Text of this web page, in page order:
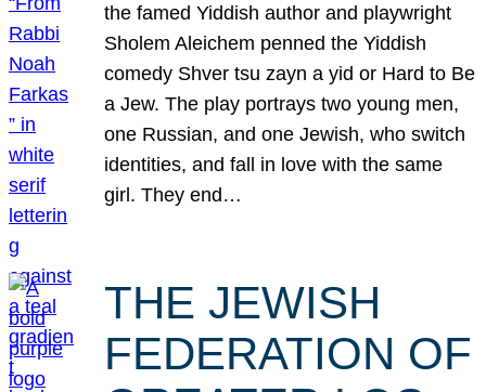
the famed Yiddish author and playwright
Sholem Aleichem penned the Yiddish
comedy Shver tsu zayn a yid or Hard to Be
a Jew. The play portrays two young men,
one Russian, and one Jewish, who switch
identities, and fall in love with the same
girl. They end…
THE JEWISH
FEDERATION OF